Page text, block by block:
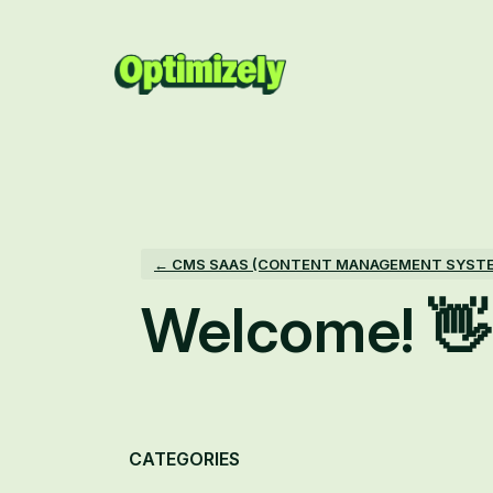
← CMS SAAS (CONTENT MANAGEMENT
Welcome! 👋
CATEGORIES